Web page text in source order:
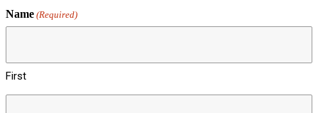
Name (Required)
First